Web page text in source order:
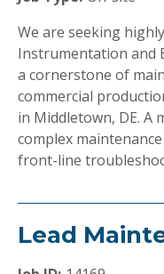
We are seeking
Instrumentation and
a cornerstone of
commercial
in Middletown, DE. A
complex
front-line
Lead